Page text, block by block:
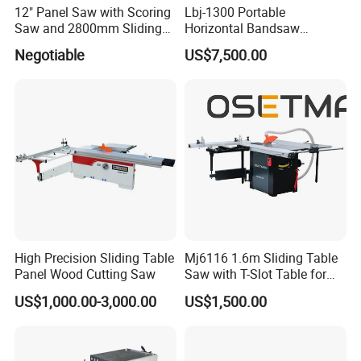
Packing
12" Panel Saw with Scoring
Saw and 2800mm Sliding
Table (MJ12-2800II)
Negotiable
Lbj-1300 Portable
Horizontal Bandsaw
Sawmill Machine Wood
Logs Timber Cutting
Machine Price
US$7,500.00
High Precision Sliding Table
Panel Wood Cutting Saw
US$1,000.00-3,000.00
Mj6116 1.6m Sliding Table
Saw with T-Slot Table for
Woodworking
US$1,500.00